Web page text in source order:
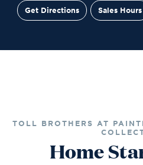
Get Directions Sales Hours
TOLL BROTHERS AT
Home